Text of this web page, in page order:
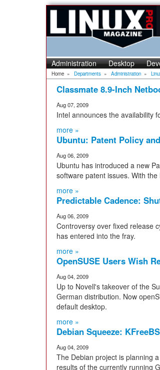
Administration Desktop
Home » Departments » Administration »
Classmate 8.9-Inch
Aug 07, 2009
Intel announces the availability
more »
Ubuntu: Patent Policy
Aug 06, 2009
Ubuntu has introduced a new
software patent issues. With
more »
Predictable Cadence:
Aug 06, 2009
Controversy over fixed release
has entered into the fray.
more »
OpenSUSE Users Wish
Aug 04, 2009
Up to Novell's takeover of the
German distribution. Now
default desktop.
more »
Debian Squeeze:
Aug 04, 2009
The Debian project is planning
results of the currently running